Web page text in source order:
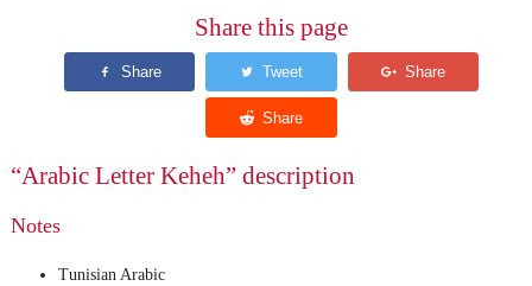
Share this page
“Arabic Letter Keheh” description
Notes
Tunisian Arabic